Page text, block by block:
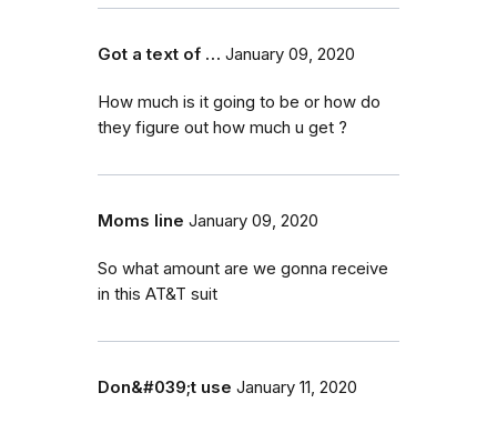
Got a text of … January 09, 2020
How much is it going to be or how do
they figure out how much u get ?
Moms line January 09, 2020
So what amount are we gonna receive
in this AT&T suit
Don&#039;t use January 11, 2020